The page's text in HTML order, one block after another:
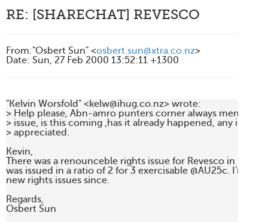
RE: [SHARECHAT] REVESCO
From:"Osbert Sun" <osbert.sun@xtra.co.nz>
Date: Sun, 27 Feb 2000 13:52:11 +1300
"Kelvin Worsfold" <kelw@ihug.co.nz> wrote:
> Help please, Abn-amro punters corner always mentions
> issue, is this coming ,has it already happened, any
> appreciated.
Kevin,
There was a renounceble rights issue for Revesco in
was issued in a ratio of 2 for 3 exercisable @AU25c. I'm not
new rights issues since.
Regards,
Osbert Sun